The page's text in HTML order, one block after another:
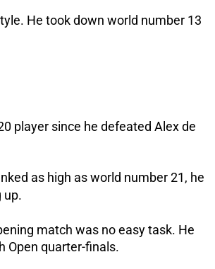
He took down world number 13
player since he defeated Alex de
as high as world number 21, he
up.
match was no easy task. He
Open quarter-finals.